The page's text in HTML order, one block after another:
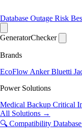
Database Outage Risk
GeneratorChecker
Brands
EcoFlow AnkerBluetti
Power Solutions
Medical Backup Critical
All Solutions →
🔍 Compatibility Database